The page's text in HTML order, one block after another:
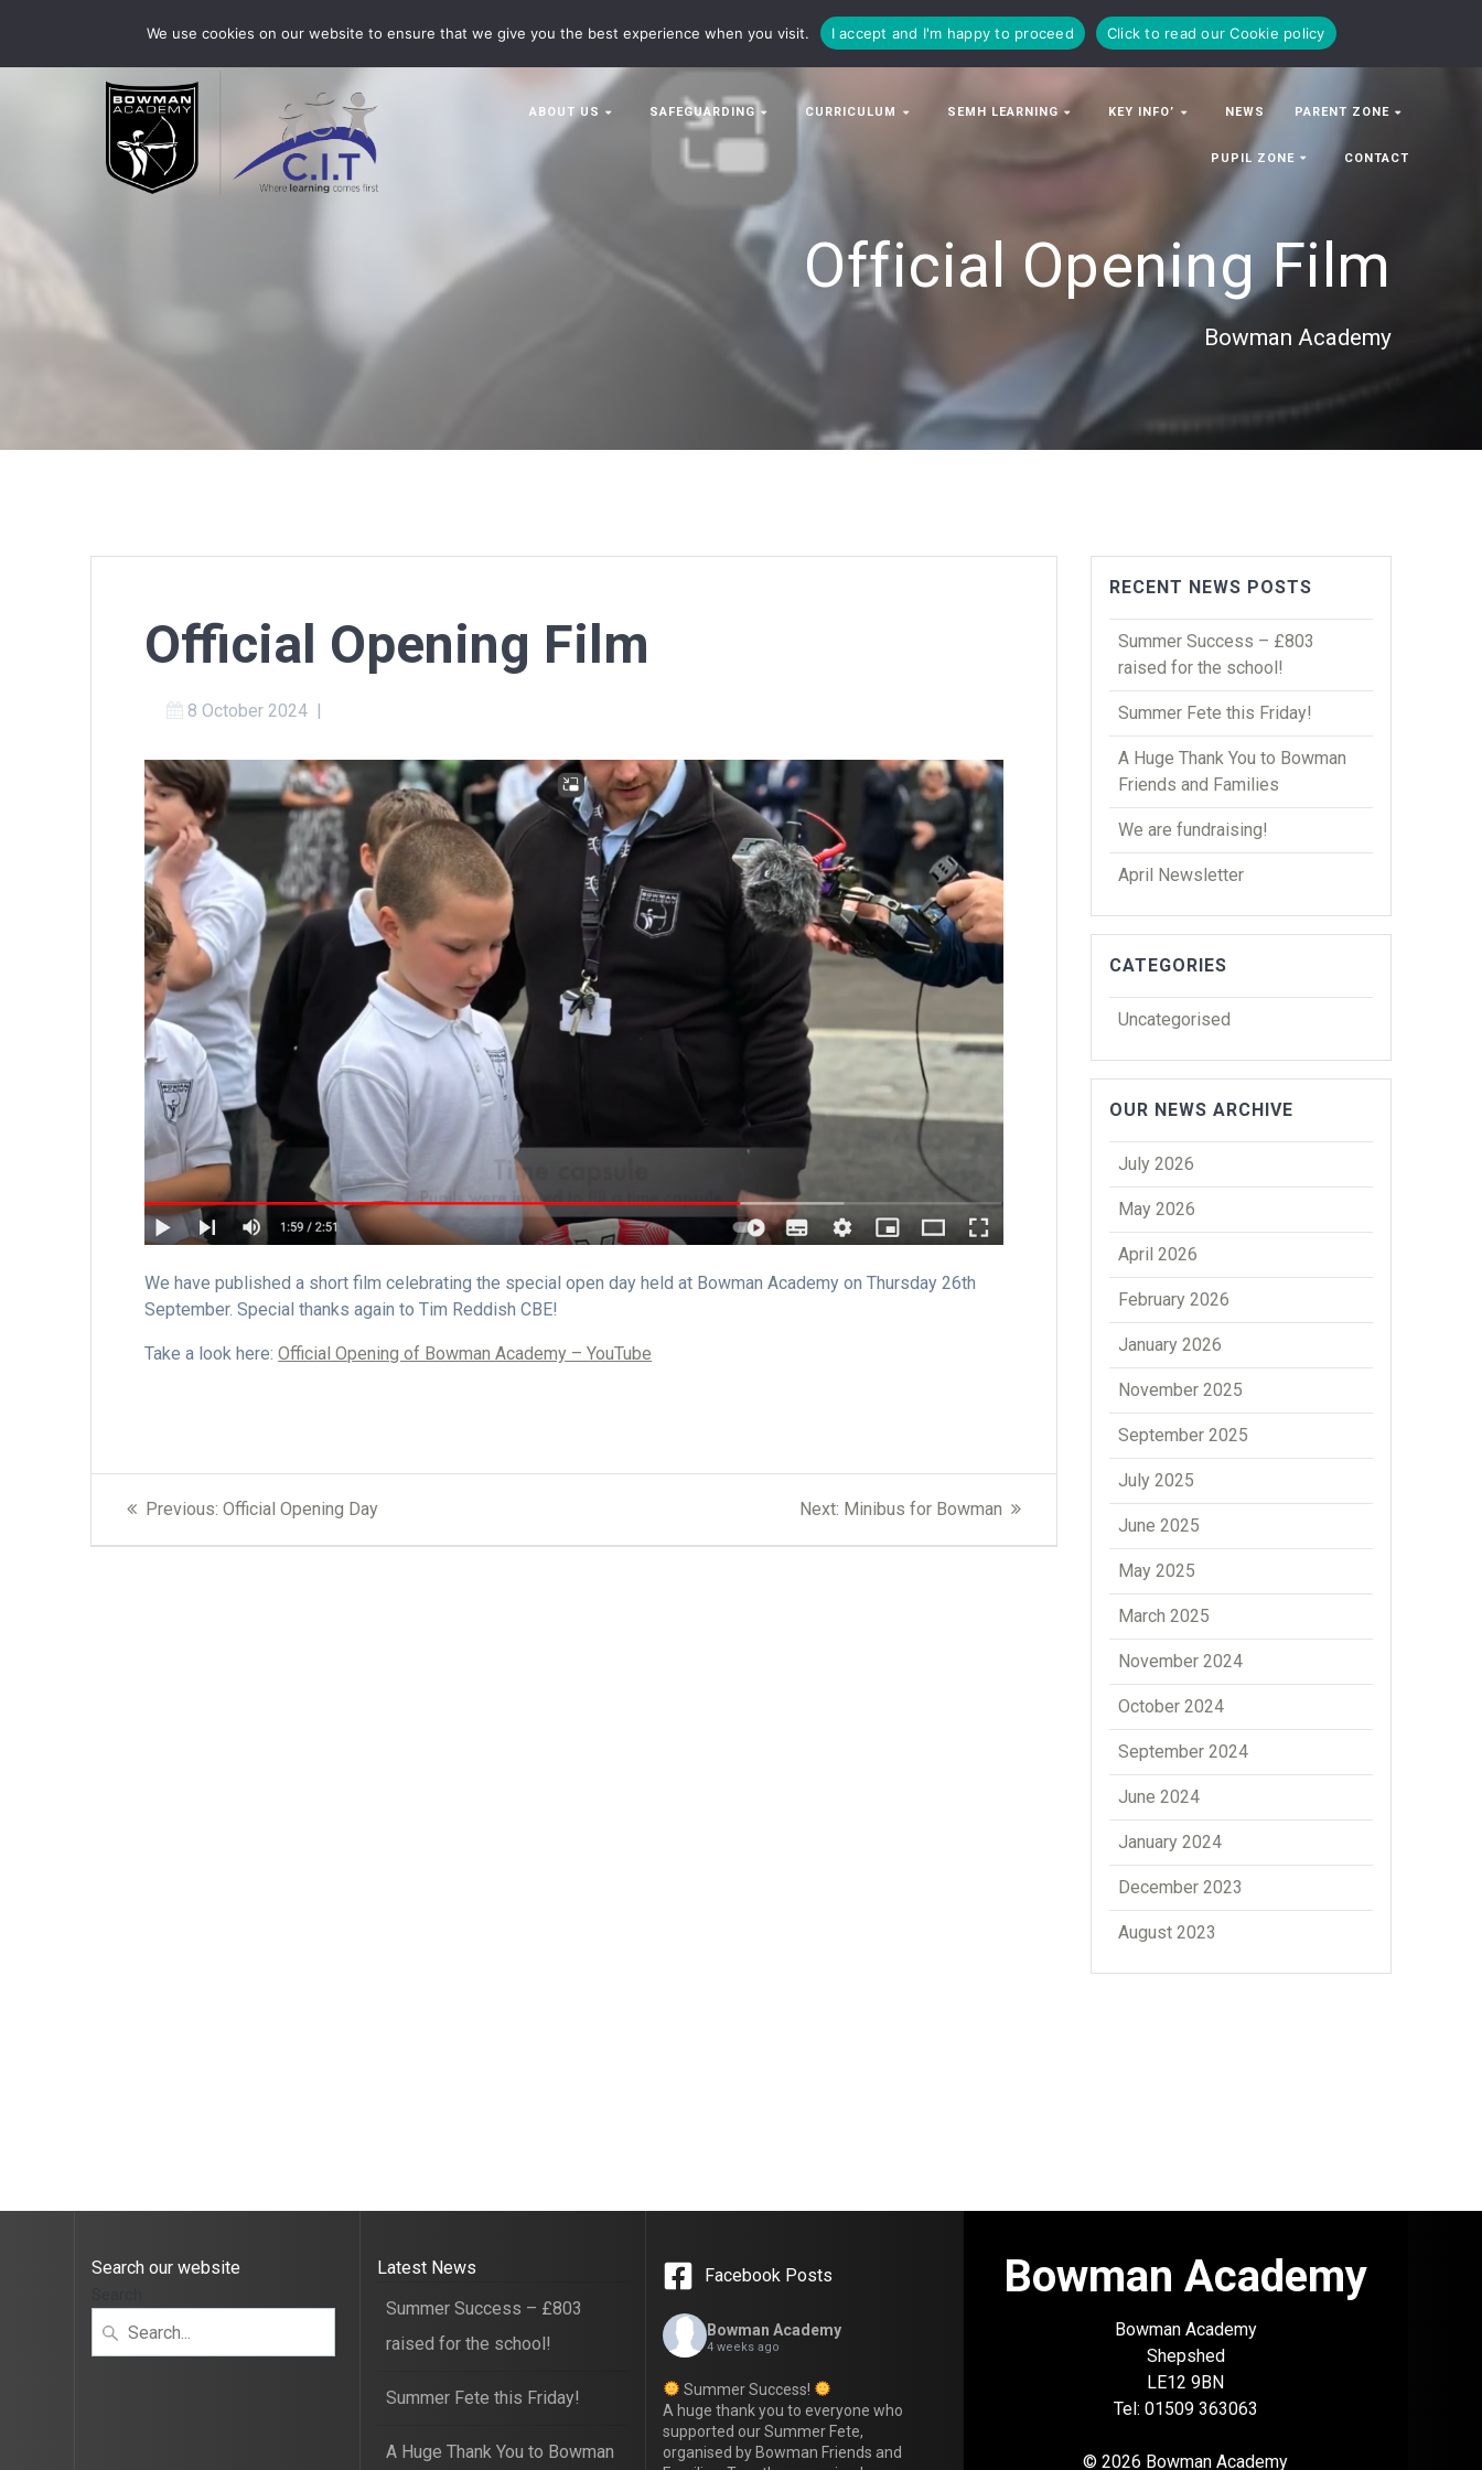
content
ABOUT US SAFEGUARDING CURRICULUM SEMH LEARNING KEY INFO’ NEWS PARENT ZONE
PUPIL ZONE CONTACT
Official Opening Film
Bowman Academy
Official Opening Film
8 October 2024 |
We have published a short film celebrating the special open day held at Bowman Academy on Thursday 26th
September. Special thanks again to Tim Reddish CBE!
Take a look here:Official Opening of Bowman Academy – YouTube
Post
navigation
Previous: Previous
Official Opening Day Next: Next
Minibus for Bowman
RECENT NEWS POSTS
Summer Success – £803
raised for the school!
Summer Fete this Friday!
A Huge Thank You to Bowman
Friends and Families
We are fundraising!
April Newsletter
CATEGORIES
Uncategorised
OUR NEWS ARCHIVE
July 2026
May 2026
April 2026
February 2026
January 2026
November 2025
September 2025
July 2025
June 2025
May 2025
March 2025
November 2024
October 2024
September 2024
June 2024
January 2024
December 2023
August 2023
Search our website
Latest News
Summer Success – £803
raised for the school!
Summer Fete this Friday!
A Huge Thank You to Bowman
Facebook Posts
Bowman Academy
4 weeks ago
Summer Success!
A huge thank you to everyone who
supported our Summer Fete,
organised by Bowman Friends and
Bowman Academy
Bowman Academy
Shepshed
LE12 9BN
Tel: 01509 363063
© 2026 Bowman Academy
We use cookies on our website to ensure that we give you the best experience when you visit. I accept and I'm happy to proceed Click to read our Cookie policy